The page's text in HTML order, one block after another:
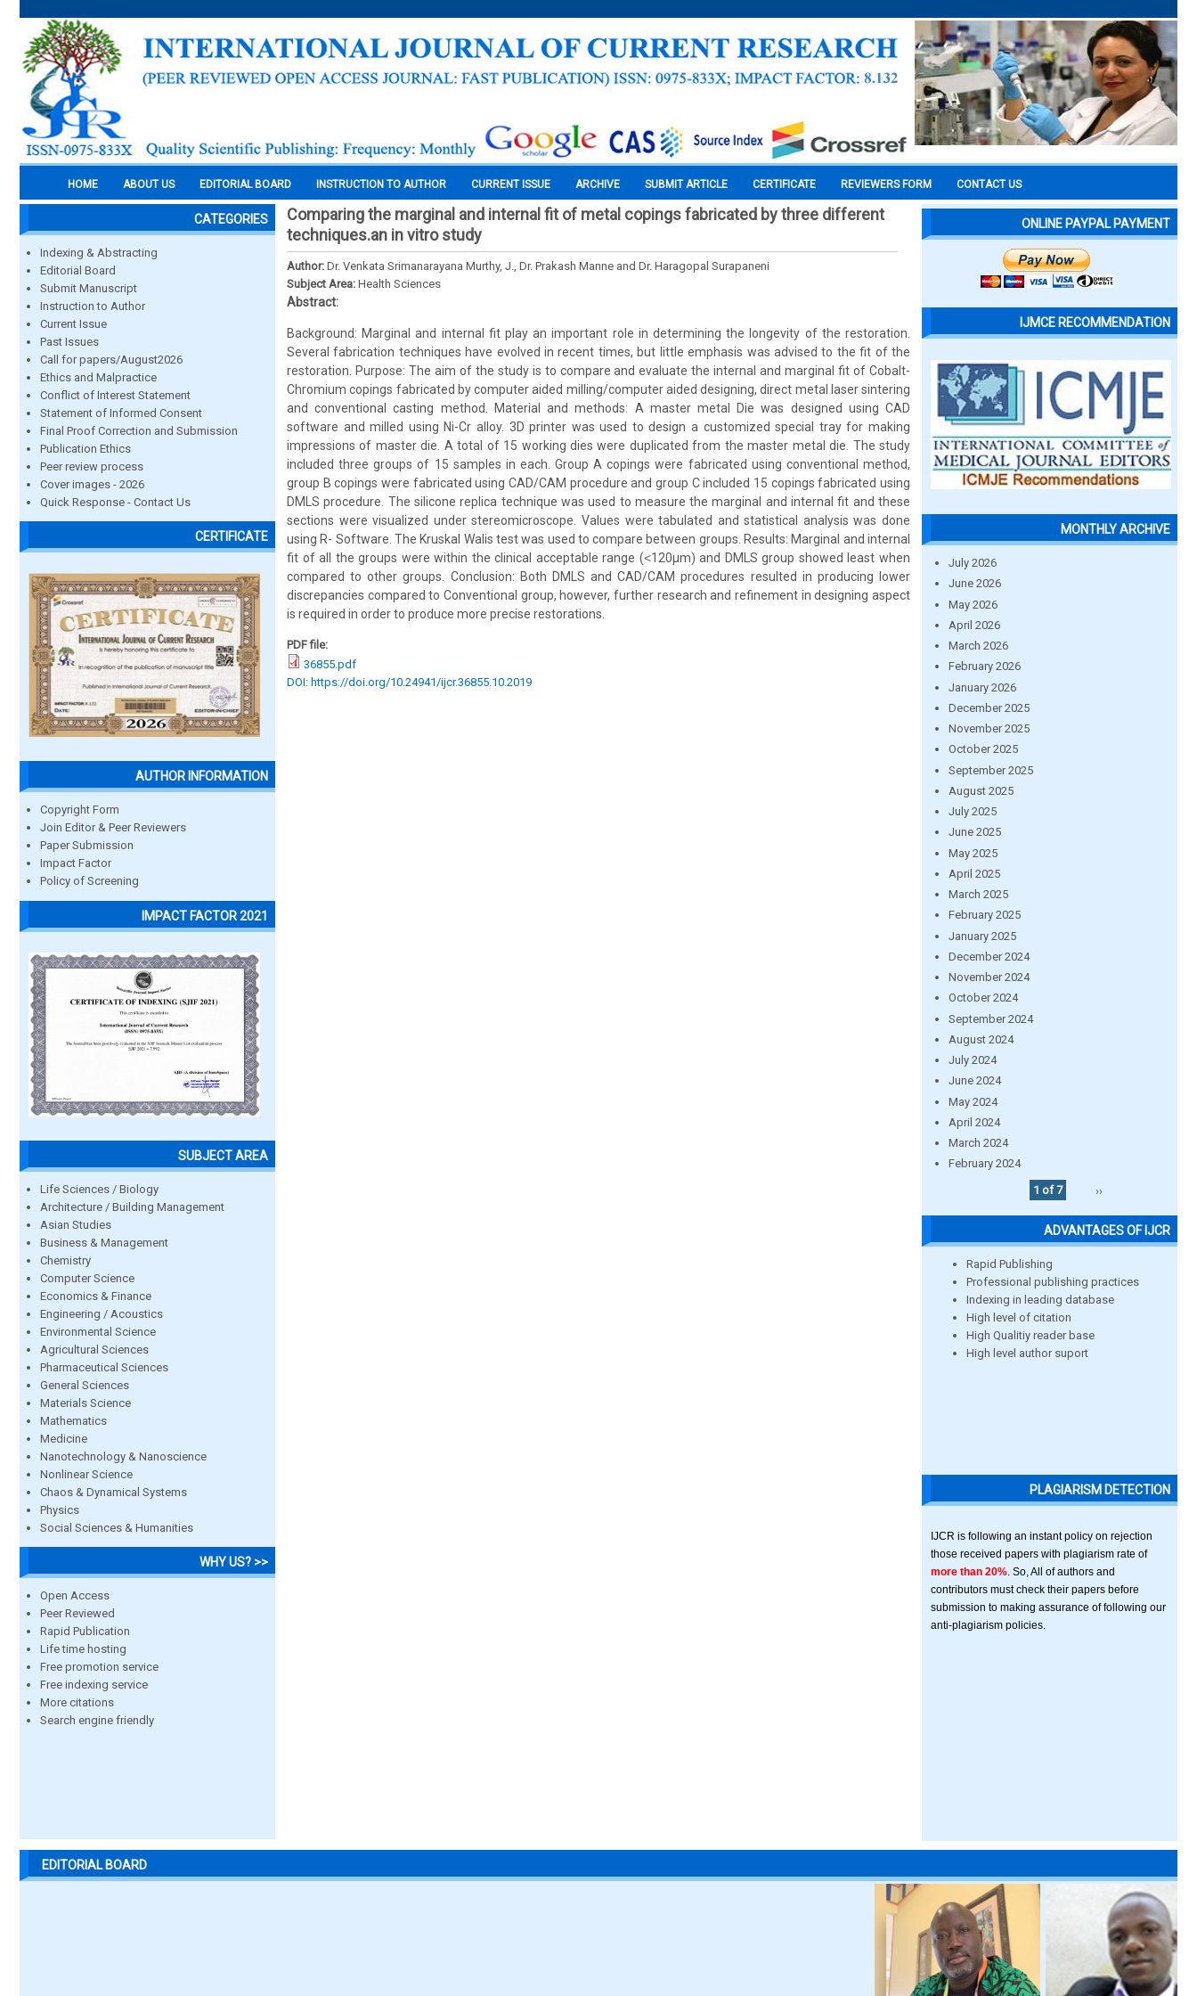
HOME ABOUT US EDITORIAL BOARD INSTRUCTION TO AUTHOR CURRENT ISSUE ARCHIVE SUBMIT ARTICLE CERTIFICATE REVIEWERS FORM CONTACT US
CATEGORIES
Indexing & Abstracting
Editorial Board
Submit Manuscript
Instruction to Author
Current Issue
Past Issues
Call for papers/August2026
Ethics and Malpractice
Conflict of Interest Statement
Statement of Informed Consent
Final Proof Correction and Submission
Publication Ethics
Peer review process
Cover images - 2026
Quick Response - Contact Us
CERTIFICATE
AUTHOR INFORMATION
Copyright Form
Join Editor & Peer Reviewers
Paper Submission
Impact Factor
Policy of Screening
IMPACT FACTOR 2021
SUBJECT AREA
Life Sciences / Biology
Architecture / Building Management
Asian Studies
Business & Management
Chemistry
Computer Science
Economics & Finance
Engineering / Acoustics
Environmental Science
Agricultural Sciences
Pharmaceutical Sciences
General Sciences
Materials Science
Mathematics
Medicine
Nanotechnology & Nanoscience
Nonlinear Science
Chaos & Dynamical Systems
Physics
Social Sciences & Humanities
WHY US? >>
Open Access
Peer Reviewed
Rapid Publication
Life time hosting
Free promotion service
Free indexing service
More citations
Search engine friendly
Comparing the marginal and internal fit of metal copings fabricated by three different
techniques.an in vitro study
Author: Dr. Venkata Srimanarayana Murthy, J., Dr. Prakash Manne and Dr. Haragopal Surapaneni
Subject Area: Health Sciences
Abstract:
Background: Marginal and internal fit play an important role in determining the longevity of the restoration.
Several fabrication techniques have evolved in recent times, but little emphasis was advised to the fit of the
restoration. Purpose: The aim of the study is to compare and evaluate the internal and marginal fit of Cobalt-
Chromium copings fabricated by computer aided milling/computer aided designing, direct metal laser sintering
and conventional casting method. Material and methods: A master metal Die was designed using CAD
software and milled using Ni-Cr alloy. 3D printer was used to design a customized special tray for making
impressions of master die. A total of 15 working dies were duplicated from the master metal die. The study
included three groups of 15 samples in each. Group A copings were fabricated using conventional method,
group B copings were fabricated using CAD/CAM procedure and group C included 15 copings fabricated using
DMLS procedure. The silicone replica technique was used to measure the marginal and internal fit and these
sections were visualized under stereomicroscope. Values were tabulated and statistical analysis was done
using R- Software. The Kruskal Walis test was used to compare between groups. Results: Marginal and internal
fit of all the groups were within the clinical acceptable range (˂120µm) and DMLS group showed least when
compared to other groups. Conclusion: Both DMLS and CAD/CAM procedures resulted in producing lower
discrepancies compared to Conventional group, however, further research and refinement in designing aspect
is required in order to produce more precise restorations.
PDF file:
36855.pdf
DOI: https://doi.org/10.24941/ijcr.36855.10.2019
ONLINE PAYPAL PAYMENT
IJMCE RECOMMENDATION
MONTHLY ARCHIVE
July 2026
June 2026
May 2026
April 2026
March 2026
February 2026
January 2026
December 2025
November 2025
October 2025
September 2025
August 2025
July 2025
June 2025
May 2025
April 2025
March 2025
February 2025
January 2025
December 2024
November 2024
October 2024
September 2024
August 2024
July 2024
June 2024
May 2024
April 2024
March 2024
February 2024
1 of 7
››
ADVANTAGES OF IJCR
Rapid Publishing
Professional publishing practices
Indexing in leading database
High level of citation
High Qualitiy reader base
High level author suport
PLAGIARISM DETECTION
IJCR is following an instant policy on rejection
those received papers with plagiarism rate of
more than 20% . So, All of authors and
contributors must check their papers before
submission to making assurance of following our
anti-plagiarism policies.
EDITORIAL BOARD